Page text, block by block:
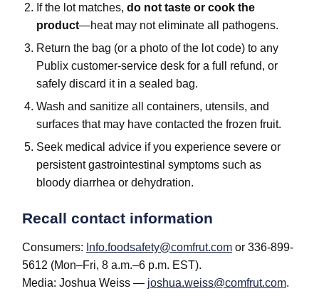
If the lot matches, do not taste or cook the
product—heat may not eliminate all pathogens.
Return the bag (or a photo of the lot code) to any
Publix customer-service desk for a full refund, or
safely discard it in a sealed bag.
Wash and sanitize all containers, utensils, and
surfaces that may have contacted the frozen fruit.
Seek medical advice if you experience severe or
persistent gastrointestinal symptoms such as
bloody diarrhea or dehydration.
Recall contact information
Consumers: Info.foodsafety@comfrut.com or 336-899-
5612 (Mon–Fri, 8 a.m.–6 p.m. EST).
Media: Joshua Weiss — joshua.weiss@comfrut.com.